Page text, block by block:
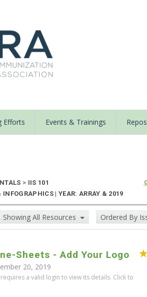
Efforts Events & Trainings
> IIS 101
| YEAR: ARRAY & 2019
Showing All Resources Ordered By
Sheets - Add Your Logo
20, 2019
a valid login to view its details. Click to